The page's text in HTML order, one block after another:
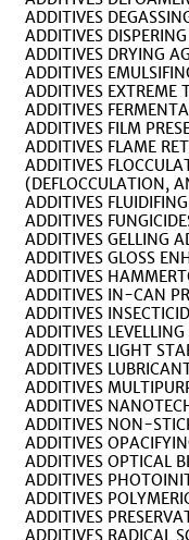
ADDITIVES
ADDITIVES
ADDITIVES DRYING
ADDITIVES
ADDITIVES EXTREME
ADDITIVES
ADDITIVES FILM
ADDITIVES FLAME
ADDITIVES
(DEFLOCCULATION,
ADDITIVES
ADDITIVES
ADDITIVES GELLING
ADDITIVES GLOSS
ADDITIVES
ADDITIVES IN-CAN
ADDITIVES
ADDITIVES
ADDITIVES LIGHT
ADDITIVES
ADDITIVES
ADDITIVES
ADDITIVES NON-
ADDITIVES
ADDITIVES OPTICAL
ADDITIVES
ADDITIVES
ADDITIVES
ADDITIVES RADICAL